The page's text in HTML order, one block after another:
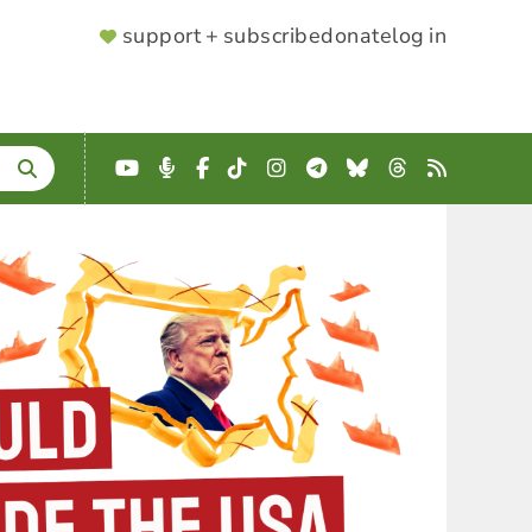
SUPPORTER
support + subscribedonatelog in
YouTube
Podcast
Facebook
TikTokInstagram
Telegram
BlueskyThreads
RSS